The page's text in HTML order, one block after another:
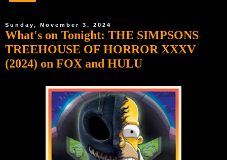
Sunday, November 3, 2024
What's on Tonight: THE SIMPSONS
TREEHOUSE OF HORROR XXXV
(2024) on FOX and HULU